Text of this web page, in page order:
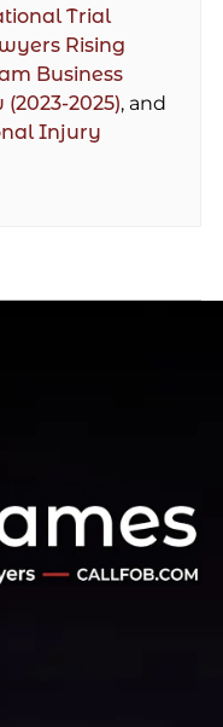
Trial
Rising
Business
2025), and
Injury